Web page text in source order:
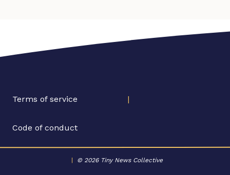
Terms of service |
Code of conduct
© 2026 Tiny News Collective